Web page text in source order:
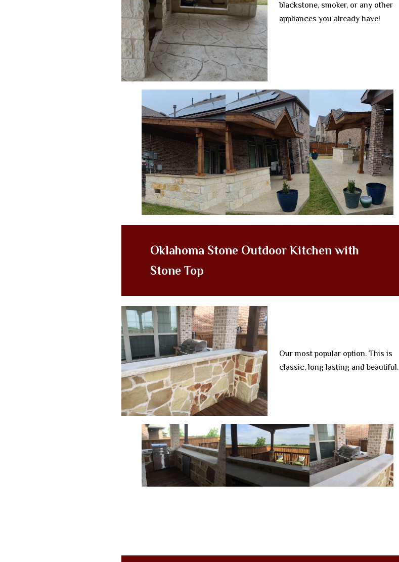
blackstone, smoker, or any other
appliances you already have!
Oklahoma Stone Outdoor Kitchen with
Stone Top
Our most popular option. This is
classic, long lasting and beautiful.